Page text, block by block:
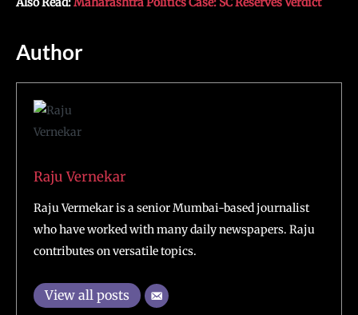
Author
Raju Vernekar
Raju Vermekar is a senior Mumbai-based journalist
who have worked with many daily newspapers. Raju
contributes on versatile topics.
View all posts